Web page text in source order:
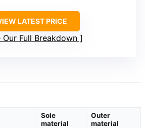
LATEST PRICE
Our Full Breakdown
Sole
material
Outer
material